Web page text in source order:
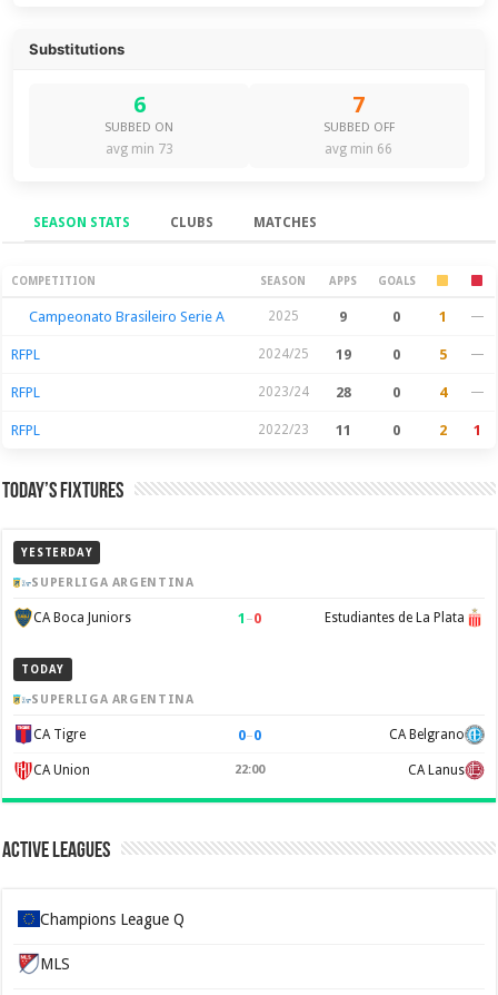
Substitutions
6
SUBBED ON
avg min 73
7
SUBBED OFF
avg min 66
SEASON STATS CLUBS MATCHES
Season Stats
COMPETITION SEASON APPS GOALS
Campeonato Brasileiro Serie A 2025 9 0 1 —
RFPL 2024/25 19 0 5 —
RFPL 2023/24 28 0 4 —
RFPL 2022/23 11 0 2 1
Today’s Fixtures
YESTERDAY
SUPERLIGA ARGENTINA
CA Boca Juniors 1 –0 Estudiantes de La Plata
TODAY
SUPERLIGA ARGENTINA
CA Tigre 0–0 CA Belgrano
CA Union 22:00 CA Lanus
Active Leagues
Champions League Q
MLS